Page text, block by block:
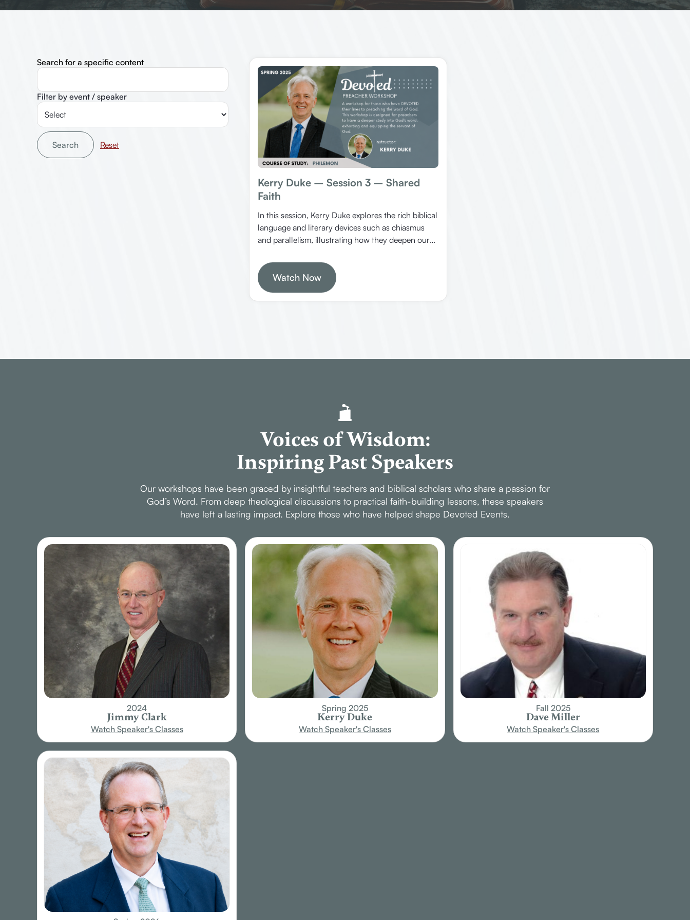
Search for a specific content
Filter by event / speaker
Search
Kerry Duke – Session 3 – Shared
Faith
In this session, Kerry Duke explores the rich biblical
language and literary devices such as chiasmus
and parallelism, illustrating how they deepen our
importance of context and the Holy Spirit’s
guidance in interpreting the Bible.
Watch Now
Voices of Wisdom:
Inspiring Past Speakers
Our workshops have been graced by insightful teachers and biblical scholars who share a passion for
God’s Word. From deep theological discussions to practical faith-building lessons, these speakers
have left a lasting impact. Explore those who have helped shape Devoted Events.
2024
Jimmy Clark
Watch Speaker's Classes
Spring 2025
Kerry Duke
Watch Speaker's Classes
Fall 2025
Dave Miller
Watch Speaker's Classes